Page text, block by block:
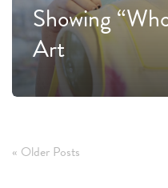
Showing
Art
« Older Posts